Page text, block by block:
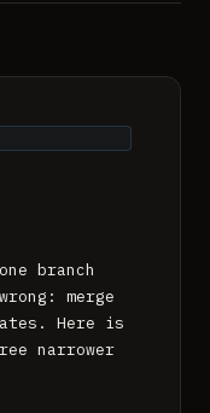
branch
merge
Here is
narrower